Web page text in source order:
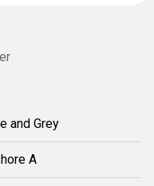
and Grey
A